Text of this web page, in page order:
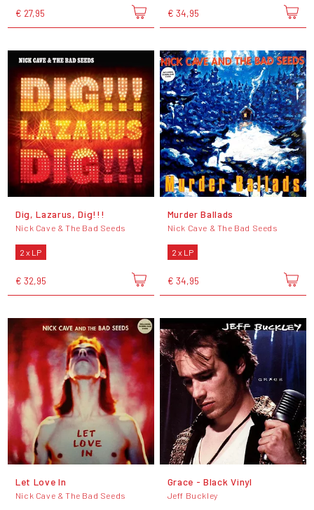
€ 27,95 € 34,95
Dig, Lazarus, Dig!!!
Nick Cave & The Bad Seeds
2 x LP
€ 32,95
Murder Ballads
Nick Cave & The Bad Seeds
2 x LP
€ 34,95
Let Love In
Nick Cave & The Bad Seeds
Grace - Black Vinyl
Jeff Buckley